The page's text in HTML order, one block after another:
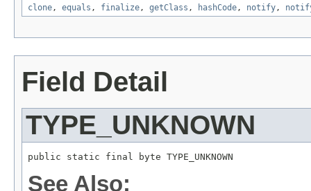
clone, equals , finalize, getClass , hashCode, notify,
Field Detail
TYPE_UNKNOWN
public static final byte TYPE_UNKNOWN
See Also: